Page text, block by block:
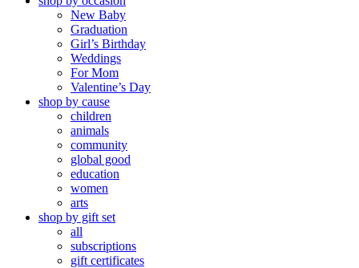
New Baby
Graduation
Girl’s Birthday
Weddings
For Mom
Valentine’s Day
shop by cause
children
animals
community
global good
education
women
arts
shop by gift set
all
subscriptions
gift certificates